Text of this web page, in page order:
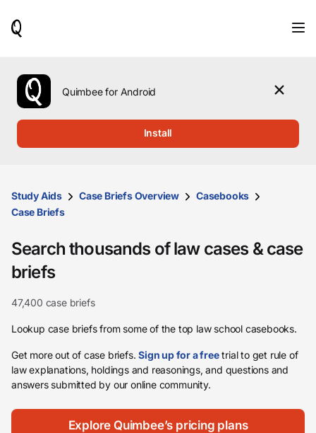
use
the
up
them
and
press
to
Quimbee for Android
Install
Study Aids Case Briefs Overview
Casebooks
Case Briefs
Search thousands of law cases & case
briefs
47,400 case briefs
Lookup case briefs from some of the top law school casebooks.
Get more out of case briefs.Sign up for a freetrial to get rule of
law explanations, holdings and reasonings, and questions and
answers submitted by our online community.
Explore Quimbee’s pricing plans